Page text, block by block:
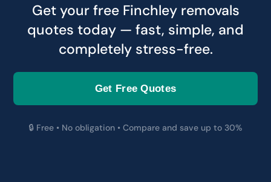
Get your free Finchley removals
quotes today — fast, simple, and
completely stress-free.
Get Free Quotes
🔒 Free • No obligation • Compare and save up to 30%